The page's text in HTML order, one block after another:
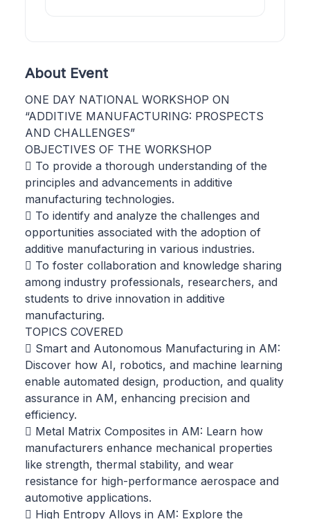
About Event
ONE DAY NATIONAL WORKSHOP ON
“ADDITIVE MANUFACTURING: PROSPECTS
AND CHALLENGES”
OBJECTIVES OF THE WORKSHOP
 To provide a thorough understanding of the
principles and advancements in additive
manufacturing technologies.
 To identify and analyze the challenges and
opportunities associated with the adoption of
additive manufacturing in various industries.
 To foster collaboration and knowledge sharing
among industry professionals, researchers, and
students to drive innovation in additive
manufacturing.
TOPICS COVERED
 Smart and Autonomous Manufacturing in AM:
Discover how AI, robotics, and machine learning
enable automated design, production, and quality
assurance in AM, enhancing precision and
efficiency.
 Metal Matrix Composites in AM: Learn how
manufacturers enhance mechanical properties
like strength, thermal stability, and wear
resistance for high-performance aerospace and
automotive applications.
 High Entropy Alloys in AM: Explore the